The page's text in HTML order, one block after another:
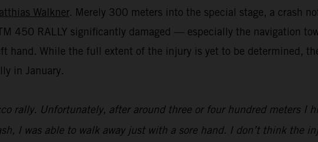
Walkner. Merely 300 meters into the special stage, a crash
450 RALLY significantly damaged — especially the navigation
hand. While the full extent of the injury is yet to be determined,
in January.
rally. Unfortunately, after around three or four hundred meters I
I was able to walk away just with a sore hand. I don’t think the